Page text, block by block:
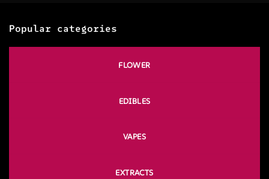
Popular categories
FLOWER
EDIBLES
VAPES
EXTRACTS